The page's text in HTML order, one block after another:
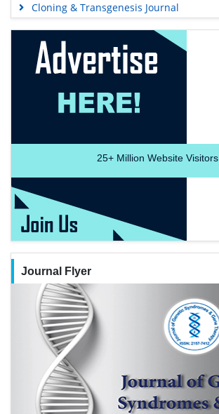
Cloning & Transgenesis Journal
25+Million Website Visitors
Journal Flyer